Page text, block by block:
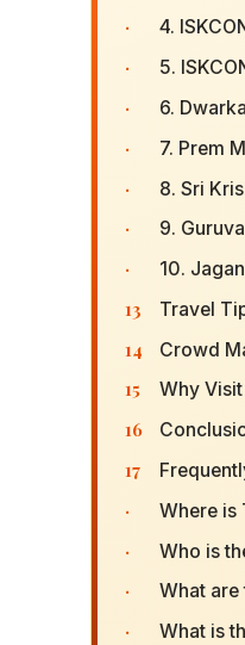
· 4.
· 5.
· 6.
· 7. Prem
· 8. Sri
· 9.
· 10.
13 Travel
14 Crowd
15 Why
16
17
· Where is
· Who is
· What are
· What is